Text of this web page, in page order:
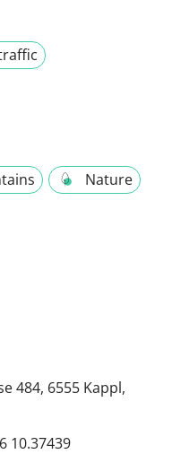
Nature
484, 6555 Kappl,
10.37439